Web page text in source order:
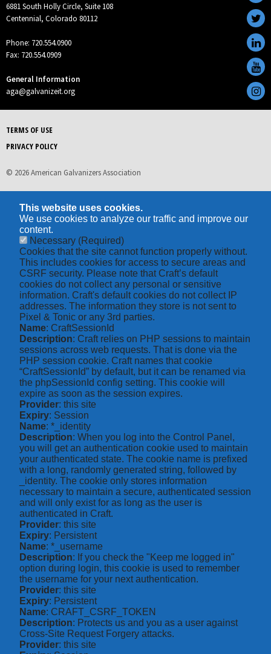
6881 South Holly Circle, Suite 108
Centennial, Colorado 80112
Phone: 720.554.0900
Fax: 720.554.0909
General Information
aga@galvanizeit.org
TERMS OF USE
PRIVACY POLICY
© 2026 American Galvanizers Association
This website uses cookies.
We use cookies to analyze our traffic and improve our
content.
Necessary (Required)
Cookies that the site cannot function properly without.
This includes cookies for access to secure areas and
CSRF security. Please note that Craft’s default
cookies do not collect any personal or sensitive
information. Craft's default cookies do not collect IP
addresses. The information they store is not sent to
Pixel & Tonic or any 3rd parties.
Name: CraftSessionId
Description: Craft relies on PHP sessions to maintain
sessions across web requests. That is done via the
PHP session cookie. Craft names that cookie
“CraftSessionId” by default, but it can be renamed via
the phpSessionId config setting. This cookie will
expire as soon as the session expires.
Provider: this site
Expiry: Session
Name: *_identity
Description: When you log into the Control Panel,
you will get an authentication cookie used to maintain
your authenticated state. The cookie name is prefixed
with a long, randomly generated string, followed by
_identity. The cookie only stores information
necessary to maintain a secure, authenticated session
and will only exist for as long as the user is
authenticated in Craft.
Provider: this site
Expiry: Persistent
Name: *_username
Description: If you check the "Keep me logged in"
option during login, this cookie is used to remember
the username for your next authentication.
Provider: this site
Expiry: Persistent
Name: CRAFT_CSRF_TOKEN
Description: Protects us and you as a user against
Cross-Site Request Forgery attacks.
Provider: this site